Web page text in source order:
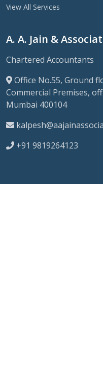
View All Services
A. A. Jain &
Chartered Accountants
Office No.55, Ground
Commercial Premises,
Mumbai 400104
+91 9819264123